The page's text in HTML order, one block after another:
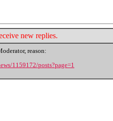
new replies.
reason:
1159172/posts?page=1